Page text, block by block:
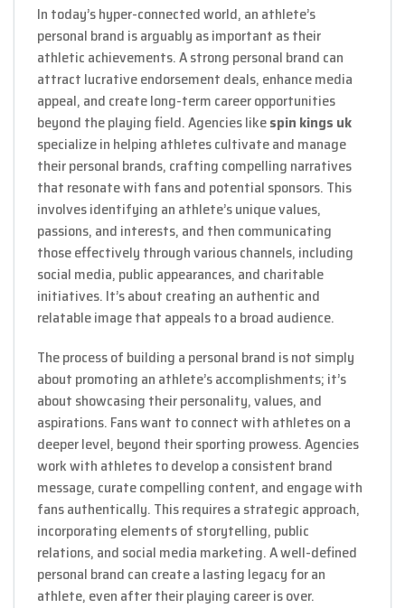
In today’s hyper-connected world, an athlete’s
personal brand is arguably as important as their
athletic achievements. A strong personal brand can
attract lucrative endorsement deals, enhance media
appeal, and create long-term career opportunities
beyond the playing field. Agencies likespin kings uk
specialize in helping athletes cultivate and manage
their personal brands, crafting compelling narratives
that resonate with fans and potential sponsors. This
involves identifying an athlete’s unique values,
passions, and interests, and then communicating
those effectively through various channels, including
social media, public appearances, and charitable
initiatives. It’s about creating an authentic and
relatable image that appeals to a broad audience.
The process of building a personal brand is not simply
about promoting an athlete’s accomplishments; it’s
about showcasing their personality, values, and
aspirations. Fans want to connect with athletes on a
deeper level, beyond their sporting prowess. Agencies
work with athletes to develop a consistent brand
message, curate compelling content, and engage with
fans authentically. This requires a strategic approach,
incorporating elements of storytelling, public
relations, and social media marketing. A well-defined
personal brand can create a lasting legacy for an
athlete, even after their playing career is over.